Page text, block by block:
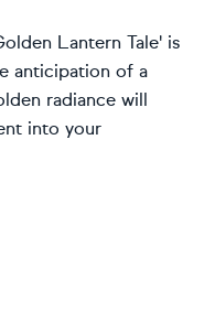
Lantern Tale' is
anticipation of a
radiance will
into your